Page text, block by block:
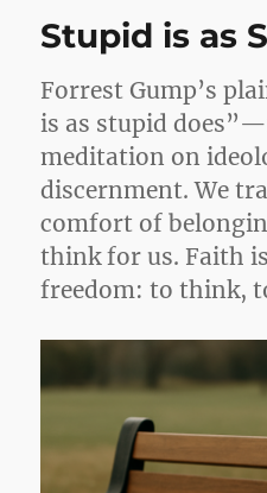
Stupid is as
Forrest Gump’s
is as stupid
meditation on
discernment. We
comfort of
think for us. Faith
freedom: to think,